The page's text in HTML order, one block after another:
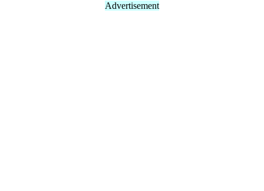
Advertisement